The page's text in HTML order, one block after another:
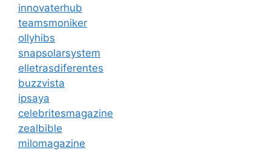
innovaterhub
teamsmoniker
ollyhibs
snapsolarsystem
elletrasdiferentes
buzzvista
ipsaya
celebritesmagazine
zealbible
milomagazine